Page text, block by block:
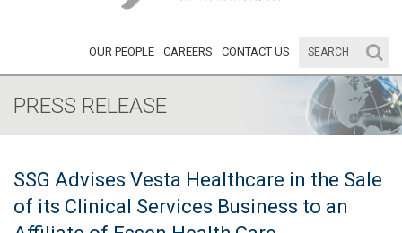
OUR PEOPLE CAREERS CONTACT US
PRESS RELEASE
SSG Advises Vesta Healthcare in the Sale
of its Clinical Services Business to an